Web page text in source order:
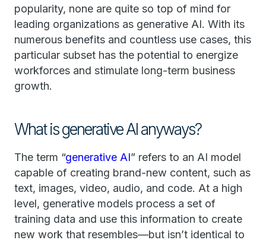
popularity, none are quite so top of mind for
leading organizations as generative AI. With its
numerous benefits and countless use cases, this
particular subset has the potential to energize
workforces and stimulate long-term business
growth.
What is generative AI anyways?
The term “generative AI” refers to an AI model
capable of creating brand-new content, such as
text, images, video, audio, and code. At a high
level, generative models process a set of
training data and use this information to create
new work that resembles—but isn’t identical to